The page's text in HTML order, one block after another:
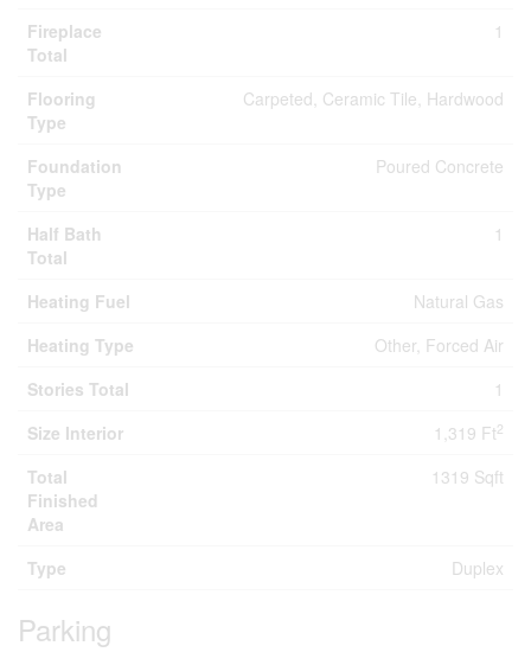
Fireplace
Total
1
Flooring
Type
Carpeted, Ceramic Tile, Hardwood
Foundation
Type
Poured Concrete
Half Bath
Total
1
Heating Fuel
Natural Gas
Heating Type
Other, Forced Air
Stories Total
1
Size Interior
1,319 Ft2
Total
Finished
Area
1319 Sqft
Type Duplex
Parking